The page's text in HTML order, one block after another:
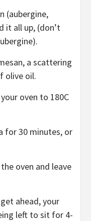
(aubergine,
it all up, (don’t
a scattering
olive oil.
oven to 180C
for 30 minutes, or
oven and leave
ahead, your
left to sit for 4-